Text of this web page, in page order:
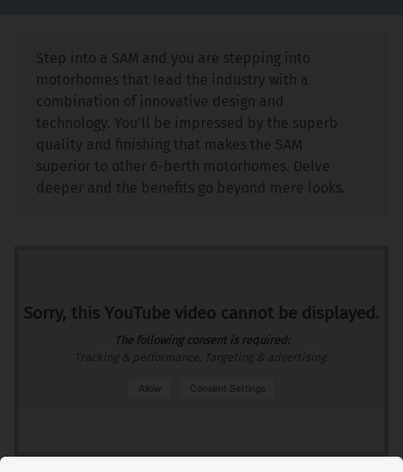
Step into a SAM and you are stepping into
motorhomes that lead the industry with a
combination of innovative design and
technology. You’ll be impressed by the superb
quality and finishing that makes the SAM
superior to other 6-berth motorhomes. Delve
deeper and the benefits go beyond mere looks.
Sorry, this YouTube video cannot be displayed.
The following consent is required:
Allow Consent Settings